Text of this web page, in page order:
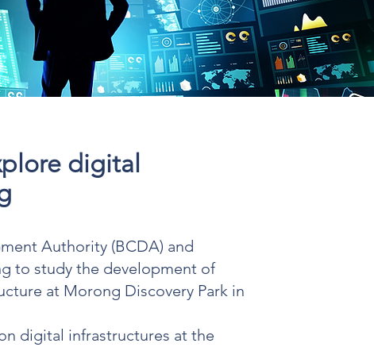
digital
Authority (BCDA) and
to study the development of
at Morong Discovery Park in
digital infrastructures at the